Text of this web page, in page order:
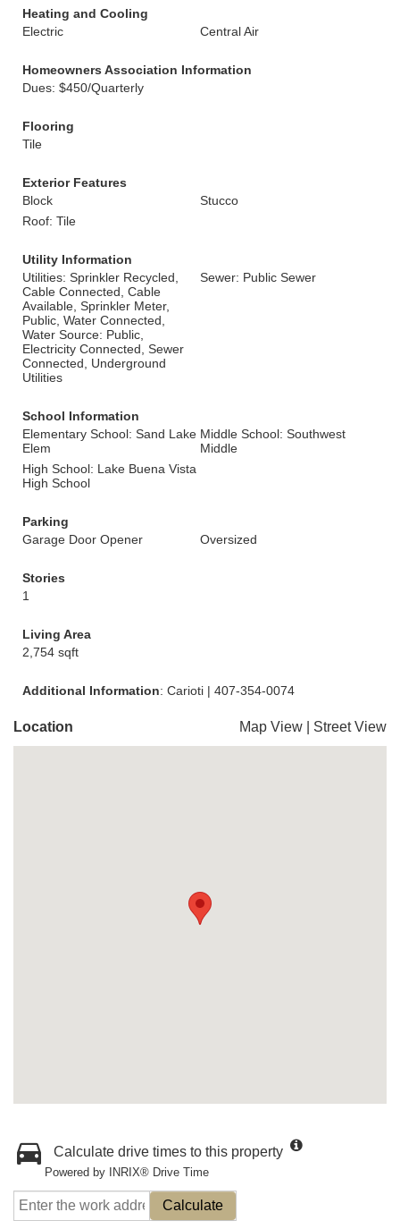
Heating and Cooling
Electric
Central Air
Homeowners Association Information
Dues: $450/Quarterly
Flooring
Tile
Exterior Features
Block
Stucco
Roof: Tile
Utility Information
Utilities: Sprinkler Recycled,
Cable Connected, Cable
Available, Sprinkler Meter,
Public, Water Connected,
Water Source: Public,
Electricity Connected, Sewer
Connected, Underground
Utilities
Sewer: Public Sewer
School Information
Elementary School: Sand Lake
Elem
Middle School: Southwest
Middle
High School: Lake Buena Vista
High School
Parking
Garage Door Opener
Oversized
Stories
1
Living Area
2,754 sqft
Additional Information: Carioti | 407-354-0074
Location Map View Street View
Calculate drive times to this property
Powered by INRIX® Drive Time
Calculate